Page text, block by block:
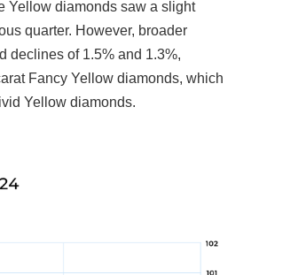
Yellow diamonds saw a slight
quarter. However, broader
declines of 1.5% and 1.3%,
Fancy Yellow diamonds, which
Yellow diamonds.